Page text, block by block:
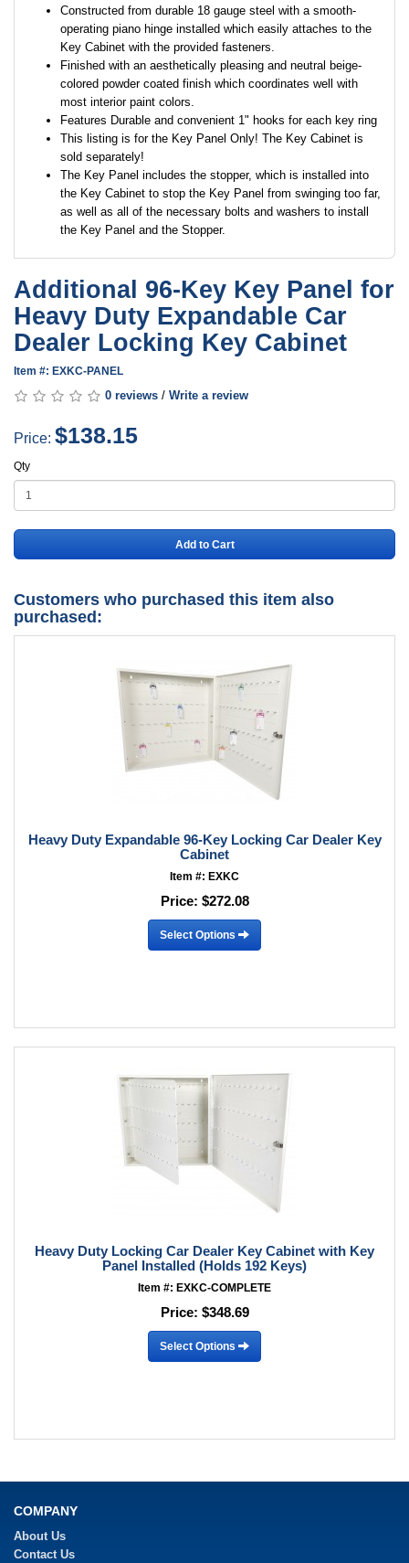
Constructed from durable 18 gauge steel with a smooth-
operating piano hinge installed which easily attaches to the
Key Cabinet with the provided fasteners.
Finished with an aesthetically pleasing and neutral beige-
colored powder coated finish which coordinates well with
most interior paint colors.
Features Durable and convenient 1" hooks for each key ring
This listing is for the Key Panel Only! The Key Cabinet is
sold separately!
The Key Panel includes the stopper, which is installed into
the Key Cabinet to stop the Key Panel from swinging too far,
as well as all of the necessary bolts and washers to install
the Key Panel and the Stopper.
Additional 96-Key Key Panel for
Heavy Duty Expandable Car
Dealer Locking Key Cabinet
Item #: EXKC-PANEL
0 reviews / Write a review
Price: $138.15
Qty
Add to Cart
Customers who purchased this item also
purchased:
Heavy Duty Expandable 96-Key Locking Car Dealer Key
Cabinet
Item #: EXKC
Price: $272.08
Select Options
Heavy Duty Locking Car Dealer Key Cabinet with Key
Panel Installed (Holds 192 Keys)
Item #: EXKC-COMPLETE
Price: $348.69
Select Options
COMPANY
About Us
Contact Us